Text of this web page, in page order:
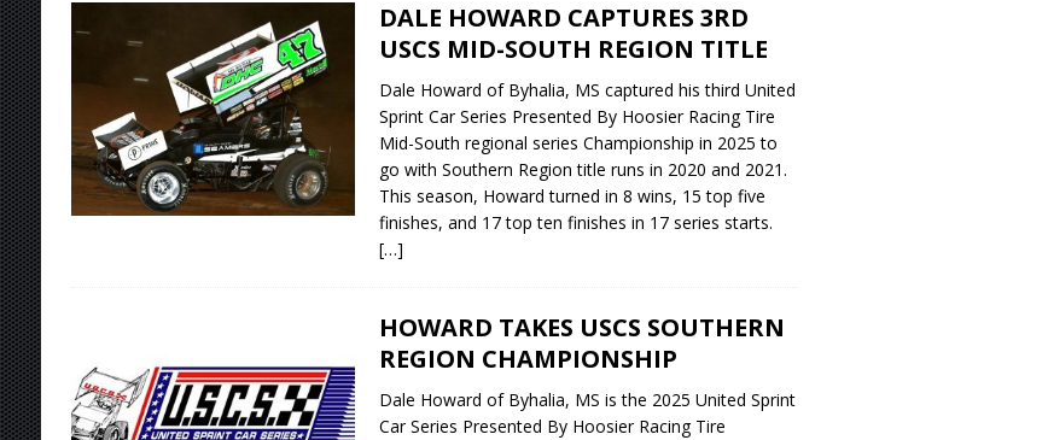
DALE HOWARD CAPTURES 3RD
USCS MID-SOUTH REGION TITLE
Dale Howard of Byhalia, MS captured his third United
Sprint Car Series Presented By Hoosier Racing Tire
Mid-South regional series Championship in 2025 to
go with Southern Region title runs in 2020 and 2021.
This season, Howard turned in 8 wins, 15 top five
finishes, and 17 top ten finishes in 17 series starts.
[…]
HOWARD TAKES USCS SOUTHERN
REGION CHAMPIONSHIP
Dale Howard of Byhalia, MS is the 2025 United Sprint
Car Series Presented By Hoosier Racing Tire